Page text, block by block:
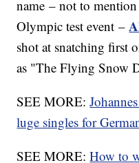
name – not to
Olympic test event –
shot at snatching first
as "The Flying Snow
SEE MORE:
luge singles for
SEE MORE:How to